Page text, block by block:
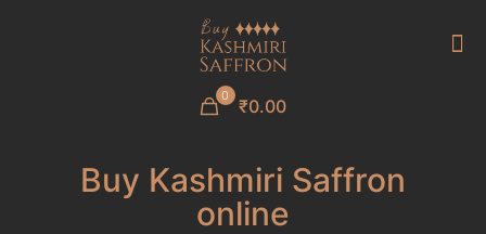
0 ₹0.00
Buy Kashmiri Saffron
online